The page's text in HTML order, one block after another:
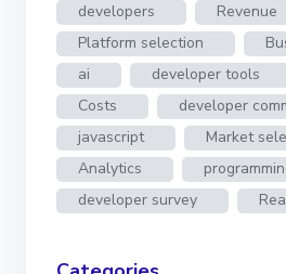
developers
Revenue
Platform selection
ai
developer tools
Costs
developer
javascript
Market
Analytics
developer survey